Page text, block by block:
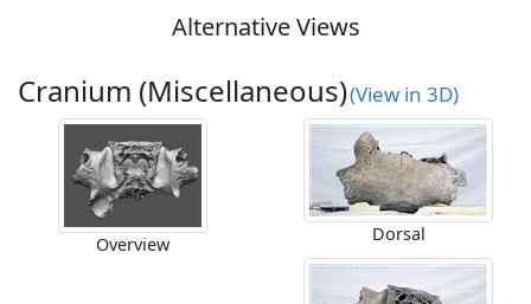
Alternative Views
Cranium (Miscellaneous)(View in 3D)
Overview Dorsal